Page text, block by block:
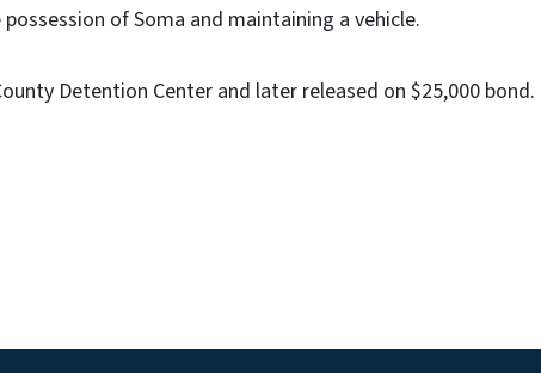
of Soma and maintaining a vehicle.
Detention Center and later released on $25,000 bond.